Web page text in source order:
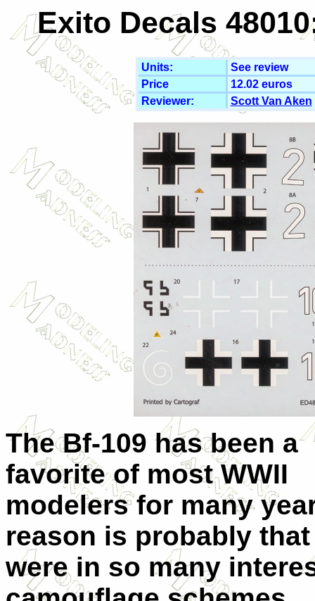
Exito Decals
Units:
See review
Price
12.02 euros
Reviewer:
Scott Van Aken
The Bf-109 has been a
favorite of most WWII
modelers for many
reason is probably
were in so many